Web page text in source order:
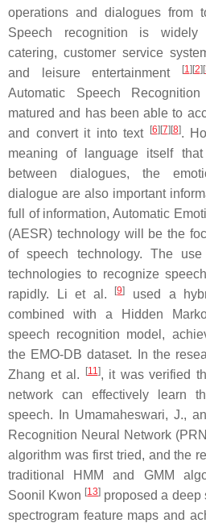
operations and dialogues from
Speech recognition is widely
catering, customer service
and leisure entertainment
[1] [2] [
Automatic Speech
matured and has been able to
and convert it into text
[6] [7] [8].
meaning of language itself
between dialogues, the
dialogue are also important
full of information, Automatic
(AESR) technology will be the
of speech technology. The use
technologies to recognize
rapidly. Li et al.
[9]
used a
combined with a Hidden
speech recognition model,
the EMO-DB dataset. In the
Zhang et al.
[11], it was verified
network can effectively learn
speech. In Umamaheswari, J.,
Recognition Neural Network
algorithm was first tried, and the
traditional HMM and GMM
Soonil Kwon [13] proposed a deep
spectrogram feature maps and